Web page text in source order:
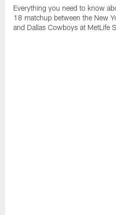
Everything you need to know
18 matchup between the New
and Dallas Cowboys at MetLife